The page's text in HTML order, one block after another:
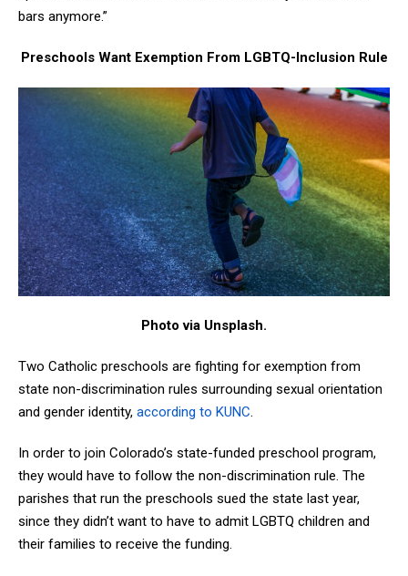
bars anymore.”
Preschools Want Exemption From LGBTQ-Inclusion Rule
Photo via Unsplash.
Two Catholic preschools are fighting for exemption from
state non-discrimination rules surrounding sexual orientation
and gender identity, according to KUNC.
In order to join Colorado’s state-funded preschool program,
they would have to follow the non-discrimination rule. The
parishes that run the preschools sued the state last year,
since they didn’t want to have to admit LGBTQ children and
their families to receive the funding.